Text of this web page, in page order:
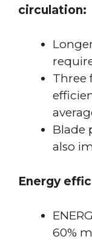
circulation:
Three
Blade
also
Energy
60%